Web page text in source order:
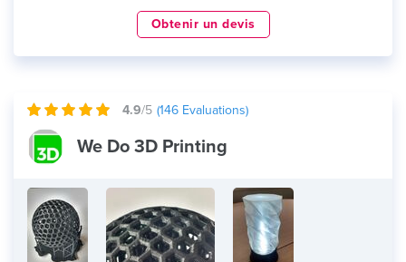
Obtenir un devis
4.9/5 (146 Evaluations)
We Do 3D Printing